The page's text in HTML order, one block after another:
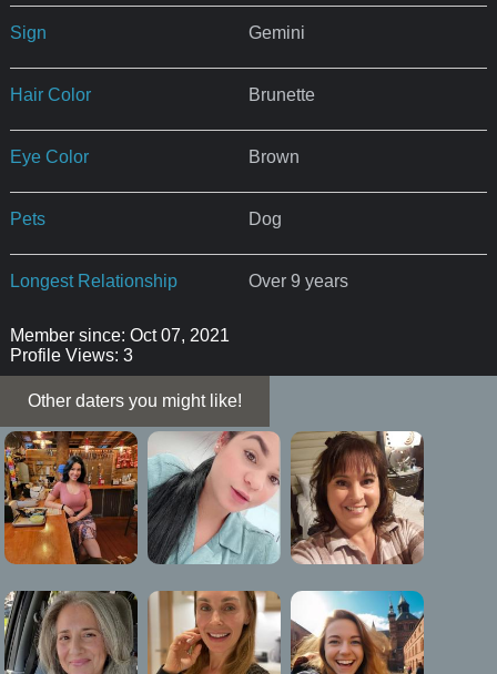
Sign Gemini
Hair Color Brunette
Eye Color Brown
Pets Dog
Longest Relationship Over 9 years
Member since: Oct 07, 2021
Profile Views: 3
Other daters you might like!